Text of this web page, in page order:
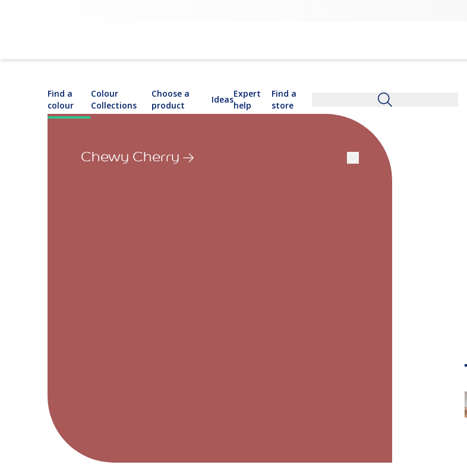
Find a
colour
Colour
Collections
Choose a
product
Ideas
Expert
help
Find a
store
Chewy Cherry